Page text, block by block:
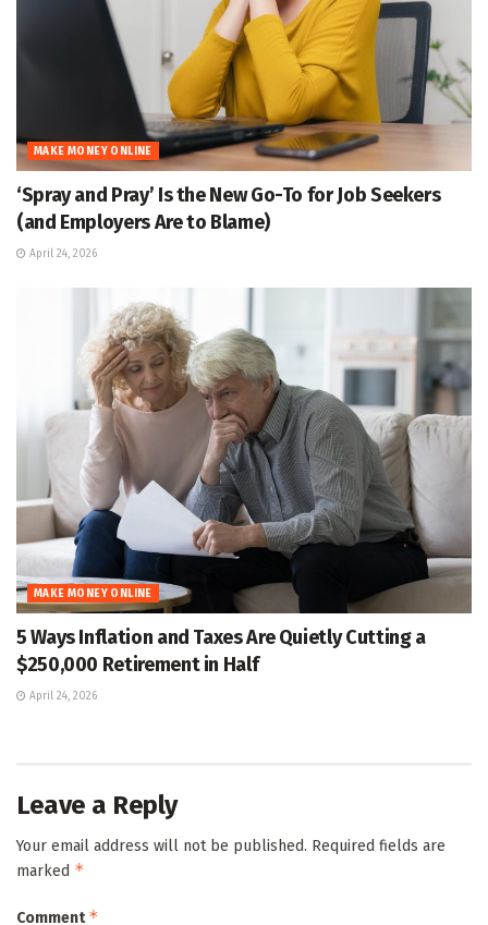
MAKE MONEY ONLINE
‘Spray and Pray’ Is the New Go-To for Job Seekers
(and Employers Are to Blame)
April 24, 2026
MAKE MONEY ONLINE
5 Ways Inflation and Taxes Are Quietly Cutting a
$250,000 Retirement in Half
April 24, 2026
Leave a Reply
Your email address will not be published. Required fields are
marked *
Comment*